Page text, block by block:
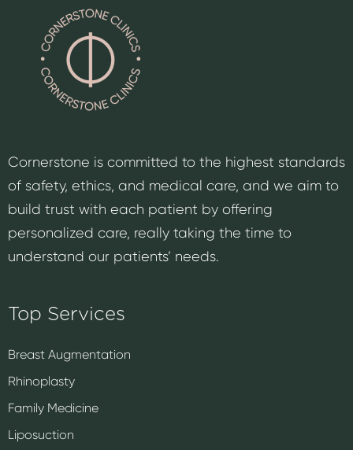
Cornerstone is committed to the highest standards
of safety, ethics, and medical care, and we aim to
build trust with each patient by offering
personalized care, really taking the time to
understand our patients’ needs.
Top Services
Breast Augmentation
Rhinoplasty
Family Medicine
Liposuction